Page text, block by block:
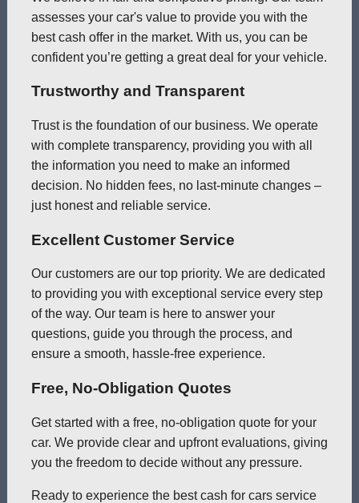
assesses your car's value to provide you with the
best cash offer in the market. With us, you can be
confident you’re getting a great deal for your vehicle.
Trustworthy and Transparent
Trust is the foundation of our business. We operate
with complete transparency, providing you with all
the information you need to make an informed
decision. No hidden fees, no last-minute changes –
just honest and reliable service.
Excellent Customer Service
Our customers are our top priority. We are dedicated
to providing you with exceptional service every step
of the way. Our team is here to answer your
questions, guide you through the process, and
ensure a smooth, hassle-free experience.
Free, No-Obligation Quotes
Get started with a free, no-obligation quote for your
car. We provide clear and upfront evaluations, giving
you the freedom to decide without any pressure.
Ready to experience the best cash for cars service